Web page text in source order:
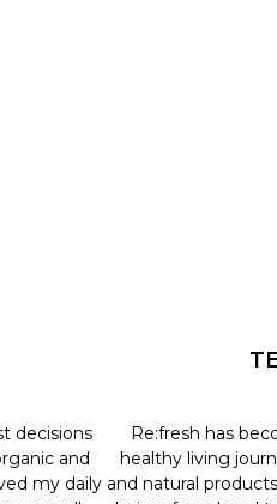
decisions
and
my daily
Re:fresh has
healthy living
and natural